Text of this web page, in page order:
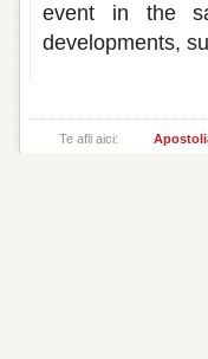
event in the
developments,
Te afli aici: